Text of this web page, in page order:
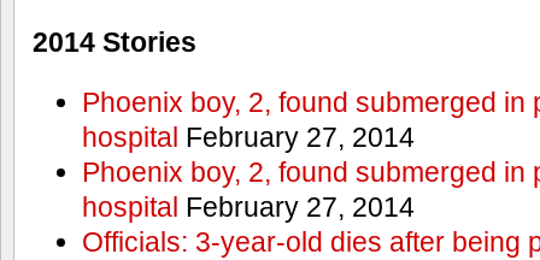
2014 Stories
Phoenix boy, 2, found submerged in
hospital February 27, 2014
Phoenix boy, 2, found submerged in
hospital February 27, 2014
Officials: 3-year-old dies after being